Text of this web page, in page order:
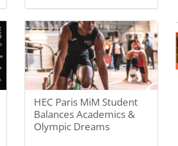
HEC Paris MiM Student
Balances Academics &
Olympic Dreams